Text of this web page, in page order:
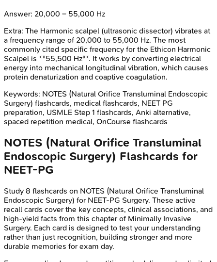
Answer: 20,000 – 55,000 Hz
Extra: The Harmonic scalpel (ultrasonic dissector) vibrates at
a frequency range of 20,000 to 55,000 Hz. The most
commonly cited specific frequency for the Ethicon Harmonic
Scalpel is **55,500 Hz**. It works by converting electrical
energy into mechanical longitudinal vibration, which causes
protein denaturization and coaptive coagulation.
Keywords: NOTES (Natural Orifice Transluminal Endoscopic
Surgery) flashcards, medical flashcards, NEET PG
preparation, USMLE Step 1 flashcards, Anki alternative,
spaced repetition medical, OnCourse flashcards
NOTES (Natural Orifice Transluminal
Endoscopic Surgery) Flashcards for
NEET-PG
Study 8 flashcards on NOTES (Natural Orifice Transluminal
Endoscopic Surgery) for NEET-PG Surgery. These active
recall cards cover the key concepts, clinical associations, and
high-yield facts from this chapter of Minimally Invasive
Surgery. Each card is designed to test your understanding
rather than just recognition, building stronger and more
durable memories for exam day.